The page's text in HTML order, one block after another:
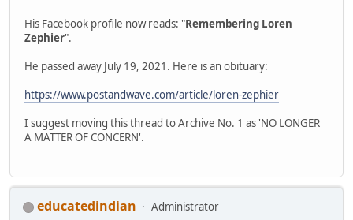
His Facebook profile now reads: "Remembering Loren
Zephier".
He passed away July 19, 2021. Here is an obituary:
https://www.postandwave.com/article/loren-zephier
I suggest moving this thread to Archive No. 1 as 'NO LONGER
A MATTER OF CONCERN'.
educatedindian
Administrator